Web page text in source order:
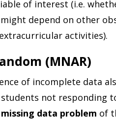
of interest (i.e.
depend on other
activities).
(MNAR)
of incomplete data
students not responding
missing data problem of